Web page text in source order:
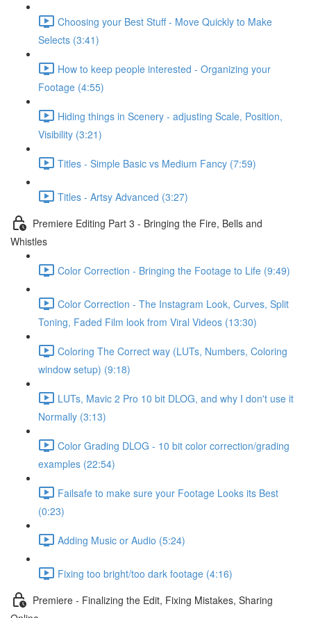
Choosing your Best Stuff - Move Quickly to Make
Selects (3:41)
How to keep people interested - Organizing your
Footage (4:55)
Hiding things in Scenery - adjusting Scale, Position,
Visibility (3:21)
Titles - Simple Basic vs Medium Fancy (7:59)
Titles - Artsy Advanced (3:27)
Premiere Editing Part 3 - Bringing the Fire, Bells and
Whistles
Color Correction - Bringing the Footage to Life (9:49)
Color Correction - The Instagram Look, Curves, Split
Toning, Faded Film look from Viral Videos (13:30)
Coloring The Correct way (LUTs, Numbers, Coloring
window setup) (9:18)
LUTs, Mavic 2 Pro 10 bit DLOG, and why I don't use it
Normally (3:13)
Color Grading DLOG - 10 bit color correction/grading
examples (22:54)
Failsafe to make sure your Footage Looks its Best
(0:23)
Adding Music or Audio (5:24)
Fixing too bright/too dark footage (4:16)
Premiere - Finalizing the Edit, Fixing Mistakes, Sharing